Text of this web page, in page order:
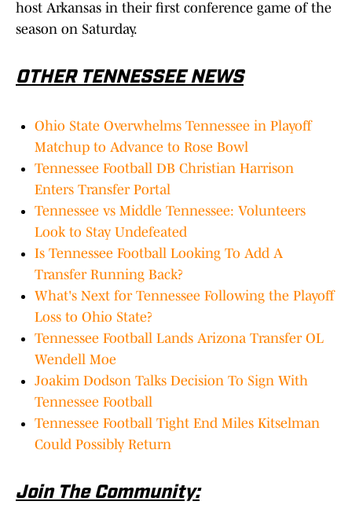
host Arkansas in their first conference game of the
season on Saturday.
OTHER TENNESSEE NEWS
Ohio State Overwhelms Tennessee in Playoff
Matchup to Advance to Rose Bowl
Tennessee Football DB Christian Harrison
Enters Transfer Portal
Tennessee vs Middle Tennessee: Volunteers
Look to Stay Undefeated
Is Tennessee Football Looking To Add A
Transfer Running Back?
What's Next for Tennessee Following the Playoff
Loss to Ohio State?
Tennessee Football Lands Arizona Transfer OL
Wendell Moe
Joakim Dodson Talks Decision To Sign With
Tennessee Football
Tennessee Football Tight End Miles Kitselman
Could Possibly Return
Join The Community: